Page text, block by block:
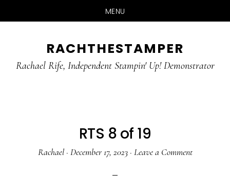
MENU
main
primary
RACHTHESTAMPER
Rachael Rife, Independent Stampin' Up! Demonstrator
RTS 8 of 19
Rachael· December 17, 2023· Leave a Comment